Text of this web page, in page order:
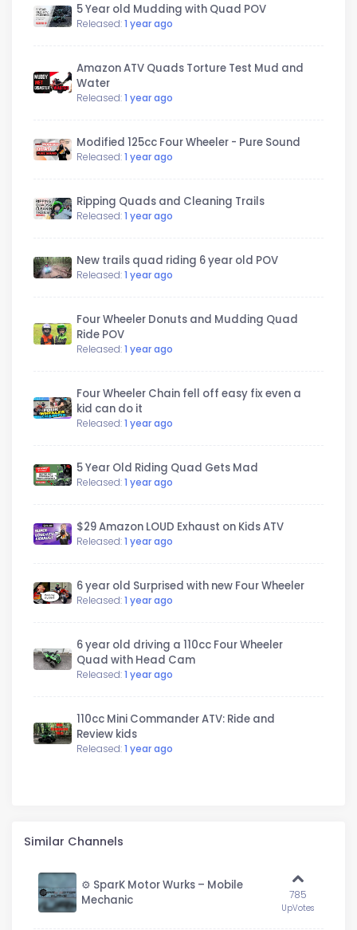
5 Year old Mudding with Quad POV
Released:1 year ago
Amazon ATV Quads Torture Test Mud and
Water
Released:1 year ago
Modified 125cc Four Wheeler - Pure Sound
Released:1 year ago
Ripping Quads and Cleaning Trails
Released:1 year ago
New trails quad riding 6 year old POV
Released:1 year ago
Four Wheeler Donuts and Mudding Quad
Ride POV
Released:1 year ago
Four Wheeler Chain fell off easy fix even a
kid can do it
Released:1 year ago
5 Year Old Riding Quad Gets Mad
Released:1 year ago
$29 Amazon LOUD Exhaust on Kids ATV
Released:1 year ago
6 year old Surprised with new Four Wheeler
Released:1 year ago
6 year old driving a 110cc Four Wheeler
Quad with Head Cam
Released:1 year ago
110cc Mini Commander ATV: Ride and
Review kids
Released:1 year ago
Similar Channels
⚙️ SparK Motor Wurks – Mobile
Mechanic
785
UpVotes